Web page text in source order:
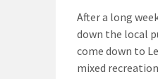
After a long
down the local
come down to
mixed